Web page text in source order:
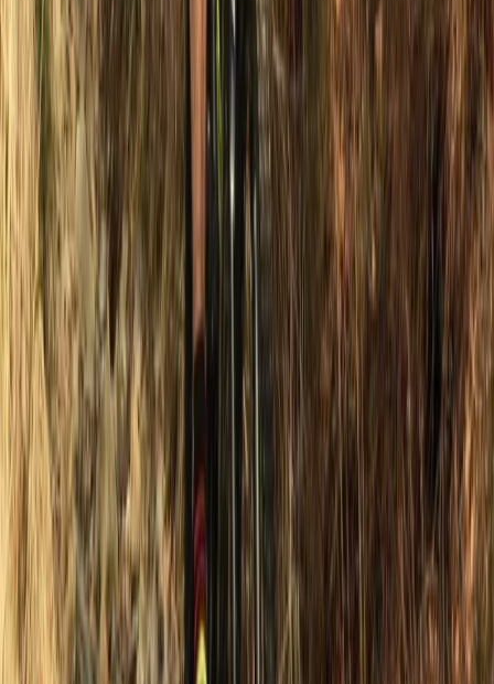
Beginner
Book
Water Skiing Taster in Newhaven, East Sussex